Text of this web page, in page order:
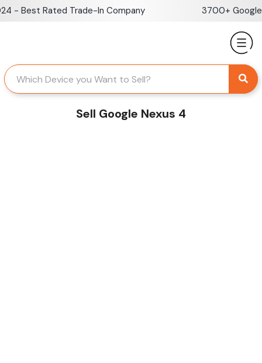
SkipBest Rated Trade-In Company 3700+ Google
Sell Google Nexus 4